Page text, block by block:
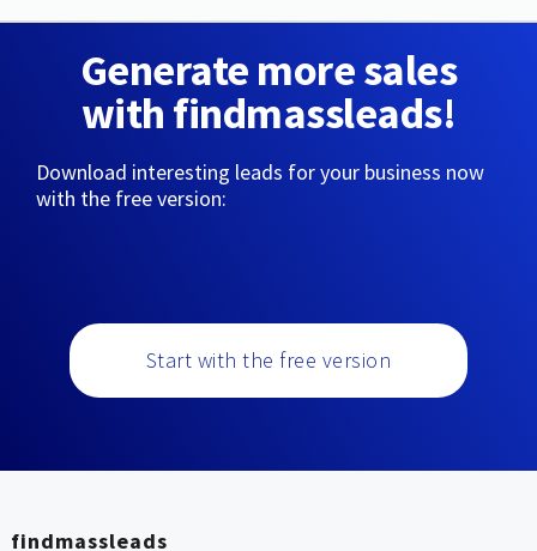
Generate more sales
with findmassleads!
Download interesting leads for your business now
with the free version:
Start with the free version
findmassleads